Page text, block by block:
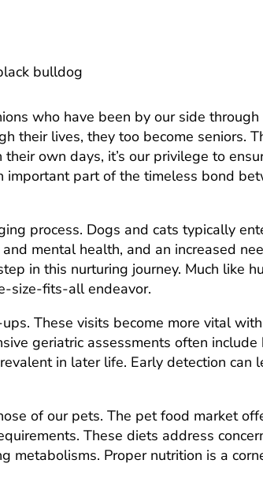
who have been by our side
lives, they too become seniors.
own days, it’s our privilege to
important part of the timeless bond
process. Dogs and cats typically
mental health, and an increased
in this nurturing journey. Much like
size-fits-all endeavor.
These visits become more vital
geriatric assessments often
in later life. Early detection can
of our pets. The pet food market
These diets address
Proper nutrition is a